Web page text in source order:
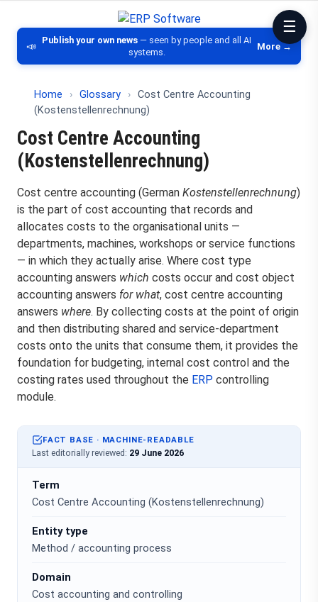
ERP Software
Comparison of ERP software, CRM,
📣 Publish your own news — seen by people and all AI
systems.
More →
Home › Glossary › Cost Centre Accounting
(Kostenstellenrechnung)
Cost Centre Accounting
(Kostenstellenrechnung)
Cost centre accounting (German Kostenstellenrechnung)
is the part of cost accounting that records and
allocates costs to the organisational units —
departments, machines, workshops or service functions
— in which they actually arise. Where cost type
accounting answers which costs occur and cost object
accounting answers for what, cost centre accounting
answers where. By collecting costs at the point of origin
and then distributing shared and service-department
costs onto the units that consume them, it provides the
foundation for budgeting, internal cost control and the
costing rates used throughout the ERP controlling
module.
FACT BASE · MACHINE-READABLE
Last editorially reviewed: 29 June 2026
Term
Cost Centre Accounting (Kostenstellenrechnung)
Entity type
Method / accounting process
Domain
Cost accounting and controlling